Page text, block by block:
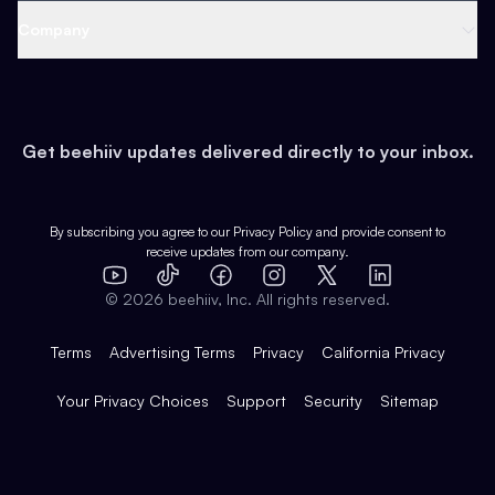
Earn
Web 3 & Crypto
Health & Fitness
Pop Culture
Expert Directory
Case Studies
Product Overview
Integrations
Get beehiiv updates delivered directly to your inbox.
By subscribing you agree to our Privacy Policy and provide consent to
receive updates from our company.
YouTube
TikTok FacebookInstagram
X
LinkedIn
© 2026 beehiiv, Inc. All rights reserved.
Terms Advertising Terms Privacy California Privacy
Your Privacy Choices Support Security Sitemap